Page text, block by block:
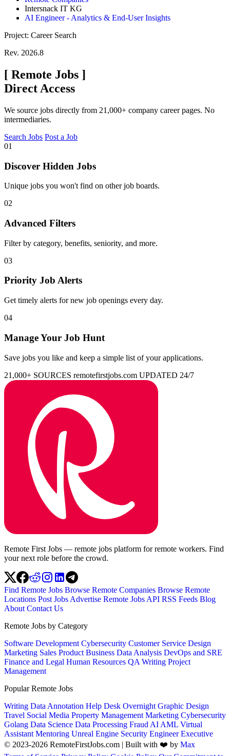
Intersnack IT KG
AI Engineer - Analytics & End-User Insights
Project: Career Search
Rev. 2026.8
[ Remote Jobs ]
Direct Access
We source jobs directly from 21,000+ company career pages. No
intermediaries.
Search Jobs Post a Job
01
Discover Hidden Jobs
Unique jobs you won't find on other job boards.
02
Advanced Filters
Filter by category, benefits, seniority, and more.
03
Priority Job Alerts
Get timely alerts for new job openings every day.
04
Manage Your Job Hunt
Save jobs you like and keep a simple list of your applications.
21,000+ SOURCES remotefirstjobs.com UPDATED 24/7
Remote First Jobs — remote jobs platform for remote workers. Find
your next role before the crowd.
Find Remote Jobs Browse Remote Companies Browse Remote
Locations Post Jobs Advertise Remote Jobs API RSS Feeds Blog
About Contact Us
Remote Jobs by Category
Software Development Cybersecurity Customer Service Design
Marketing Sales Product Business Data Analysis DevOps and SRE
Finance and Legal Human Resources QA Writing Project
Management
Popular Remote Jobs
Writing Data Annotation Help Desk Overnight Graphic Design
Travel Social Media Property Management Marketing Cybersecurity
Golang Data Science Data Processing Fraud AI AML Virtual
Assistant Mentoring Unreal Engine Security EngineerExecutive
© 2023-2026 RemoteFirstJobs.com | Built with ❤️ by Max